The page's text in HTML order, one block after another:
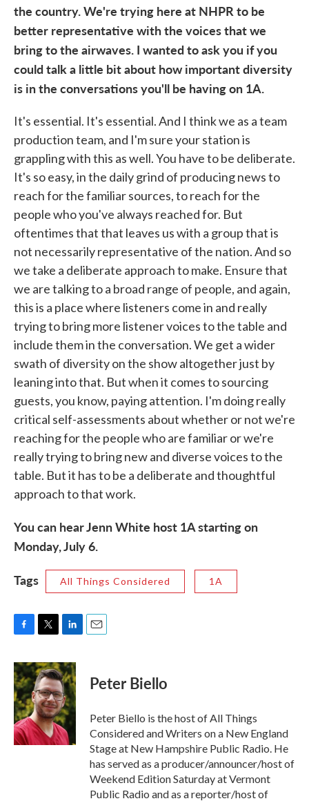
the country. We're trying here at NHPR to be
better representative with the voices that we
bring to the airwaves. I wanted to ask you if you
could talk a little bit about how important diversity
is in the conversations you'll be having on 1A.
It's essential. It's essential. And I think we as a team
production team, and I'm sure your station is
grappling with this as well. You have to be deliberate.
It's so easy, in the daily grind of producing news to
reach for the familiar sources, to reach for the
people who you've always reached for. But
oftentimes that that leaves us with a group that is
not necessarily representative of the nation. And so
we take a deliberate approach to make. Ensure that
we are talking to a broad range of people, and again,
this is a place where listeners come in and really
trying to bring more listener voices to the table and
include them in the conversation. We get a wider
swath of diversity on the show altogether just by
leaning into that. But when it comes to sourcing
guests, you know, paying attention. I'm doing really
critical self-assessments about whether or not we're
reaching for the people who are familiar or we're
really trying to bring new and diverse voices to the
table. But it has to be a deliberate and thoughtful
approach to that work.
You can hear Jenn White host 1A starting on
Monday, July 6.
Tags
All Things Considered 1A
c
e
b
o
o
k
i
t
t
e
r
n
k
e
d
I
n
Peter Biello
Peter Biello is the host of All Things
Considered and Writers on a New England
Stage at New Hampshire Public Radio. He
has served as a producer/announcer/host of
Weekend Edition Saturday at Vermont
Public Radio and as a reporter/host of